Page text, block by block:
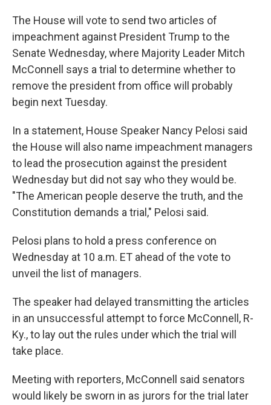
The House will vote to send two articles of
impeachment against President Trump to the
Senate Wednesday, where Majority Leader Mitch
McConnell says a trial to determine whether to
remove the president from office will probably
begin next Tuesday.
In a statement, House Speaker Nancy Pelosi said
the House will also name impeachment managers
to lead the prosecution against the president
Wednesday but did not say who they would be.
"The American people deserve the truth, and the
Constitution demands a trial," Pelosi said.
Pelosi plans to hold a press conference on
Wednesday at 10 a.m. ET ahead of the vote to
unveil the list of managers.
The speaker had delayed transmitting the articles
in an unsuccessful attempt to force McConnell, R-
Ky., to lay out the rules under which the trial will
take place.
Meeting with reporters, McConnell said senators
would likely be sworn in as jurors for the trial later